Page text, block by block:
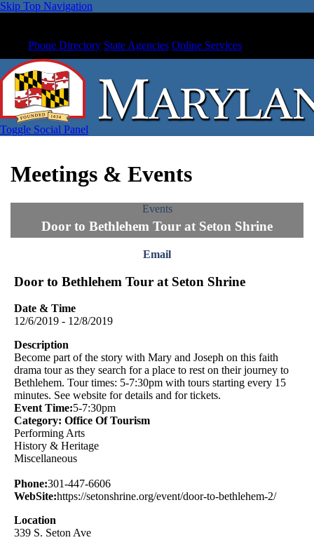
Skip Top Navigation
Phone Directory State Agencies Online Services
Toggle Social Panel
Meetings & Events
Events
Door to Bethlehem Tour at Seton Shrine
Email
Door to Bethlehem Tour at Seton Shrine
Date & Time
12/6/2019 - 12/8/2019
Description
Become part of the story with Mary and Joseph on this faith
drama tour as they search for a place to rest on their journey to
Bethlehem. Tour times: 5-7:30pm with tours starting every 15
minutes. See website for details and for tickets.
Event Time:5-7:30pm
Category: Office Of Tourism
Performing Arts
History & Heritage
Miscellaneous
Phone:301-447-6606
WebSite:https://setonshrine.org/event/door-to-bethlehem-2/
Location
339 S. Seton Ave